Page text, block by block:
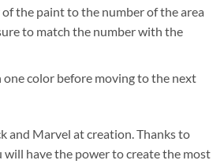
the paint to the number of the area
to match the number with the
one color before moving to the next
and Marvel at creation. Thanks to
will have the power to create the most